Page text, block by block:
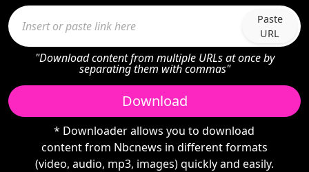
Paste
URL
"Download content from multiple URLs at once by
separating them with commas"
Download
* Downloader allows you to download
content from Nbcnews in different formats
(video, audio, mp3, images) quickly and easily.